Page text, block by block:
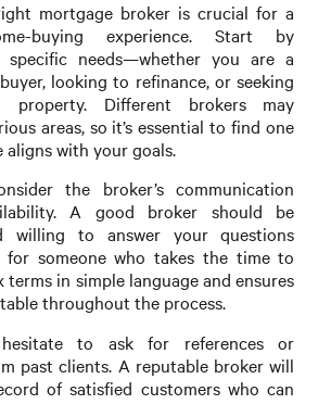
mortgage broker is crucial for a
buying experience. Start by
specific needs—whether you are a
looking to refinance, or seeking
property. Different brokers may
areas, so it’s essential to find one
aligns with your goals.
the broker’s communication
A good broker should be
willing to answer your questions
for someone who takes the time to
terms in simple language and ensures
throughout the process.
hesitate to ask for references or
past clients. A reputable broker will
of satisfied customers who can